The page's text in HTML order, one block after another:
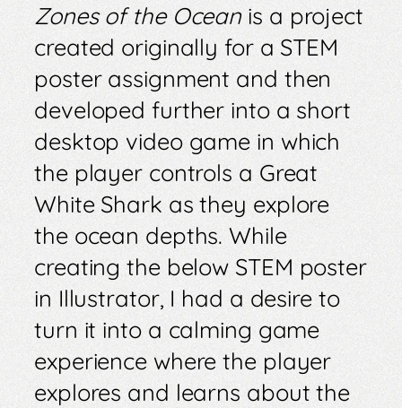
Zones of the Oceanis a project
created originally for a STEM
poster assignment and then
developed further into a short
desktop video game in which
the player controls a Great
White Shark as they explore
the ocean depths. While
creating the below STEM poster
in Illustrator, I had a desire to
turn it into a calming game
experience where the player
explores and learns about the